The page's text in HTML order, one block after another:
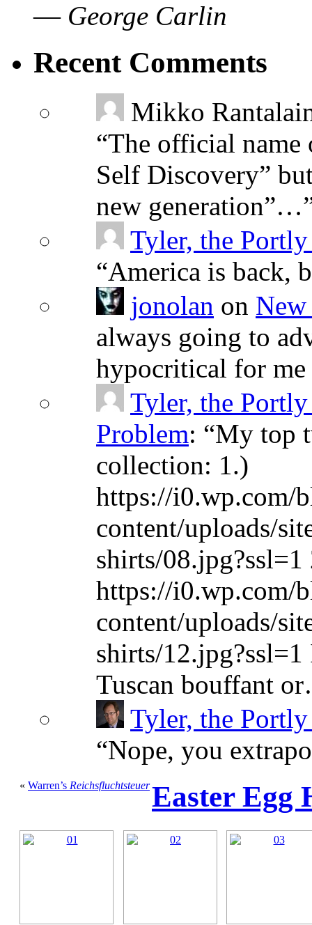
— George Carlin
Recent Comments
Mikko
“The official name
Self Discovery”
new generation”…
Tyler, the
“America is back,
jonolan on
always going to
hypocritical for
Tyler, the
Problem: “My top
collection: 1.)
https://i0.wp.com/
content/uploads/
shirts/08.jpg?ssl=1
https://i0.wp.com/
content/uploads/
shirts/
Tuscan bouffant
Tyler, the
“Nope, you
« Warren’s ReichsfluchtsteuerEaster Egg